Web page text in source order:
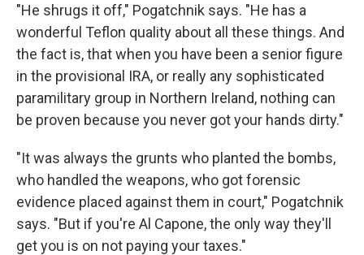
"He shrugs it off," Pogatchnik says. "He has a
wonderful Teflon quality about all these things. And
the fact is, that when you have been a senior figure
in the provisional IRA, or really any sophisticated
paramilitary group in Northern Ireland, nothing can
be proven because you never got your hands dirty."
"It was always the grunts who planted the bombs,
who handled the weapons, who got forensic
evidence placed against them in court," Pogatchnik
says. "But if you're Al Capone, the only way they'll
get you is on not paying your taxes."